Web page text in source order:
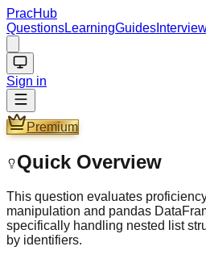
PracHub
QuestionsLearningGuides
Sign in
Premium
Quick Overview
This question evaluates
manipulation and pandas
specifically handling nested list
by identifiers.